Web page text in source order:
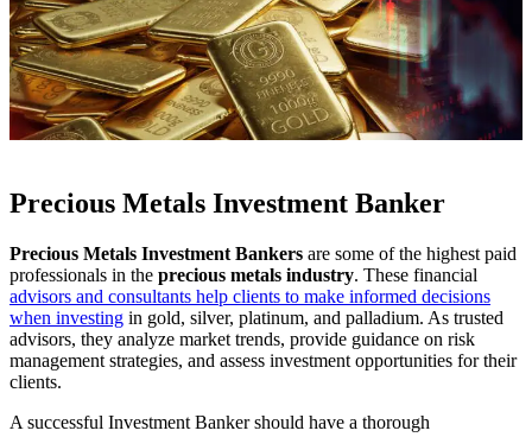
Precious Metals Investment Banker
Precious Metals Investment Bankers are some of the highest paid
professionals in the precious metals industry. These financial
advisors and consultants help clients to make informed decisions
when investing in gold, silver, platinum, and palladium. As trusted
advisors, they analyze market trends, provide guidance on risk
management strategies, and assess investment opportunities for their
clients.
A successful Investment Banker should have a thorough